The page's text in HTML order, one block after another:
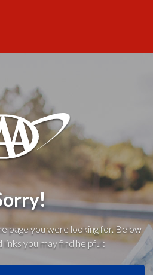
page you were looking for. Below
you may find helpful: